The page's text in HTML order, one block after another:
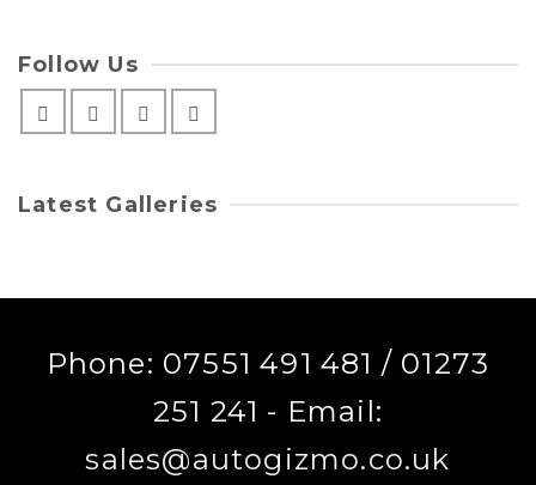
Follow Us
Latest Galleries
Phone: 07551 491 481 / 01273
251 241 - Email:
sales@autogizmo.co.uk